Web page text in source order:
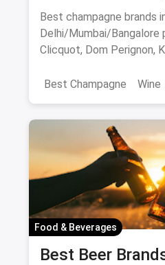
10 Bottles to
Best champagne brands
Delhi/Mumbai/Bangalore
Clicquot, Dom Perignon,
Best Champagne
Wine
Food & Beverages
Best Beer